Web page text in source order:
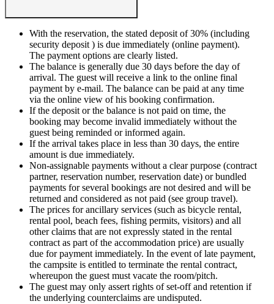
With the reservation, the stated deposit of 30% (including
security deposit ) is due immediately (online payment).
The payment options are clearly listed.
The balance is generally due 30 days before the day of
arrival. The guest will receive a link to the online final
payment by e-mail. The balance can be paid at any time
via the online view of his booking confirmation.
If the deposit or the balance is not paid on time, the
booking may become invalid immediately without the
guest being reminded or informed again.
If the arrival takes place in less than 30 days, the entire
amount is due immediately.
Non-assignable payments without a clear purpose (contract
partner, reservation number, reservation date) or bundled
payments for several bookings are not desired and will be
returned and considered as not paid (see group travel).
The prices for ancillary services (such as bicycle rental,
rental pool, beach fees, fishing permits, visitors) and all
other claims that are not expressly stated in the rental
contract as part of the accommodation price) are usually
due for payment immediately. In the event of late payment,
the campsite is entitled to terminate the rental contract,
whereupon the guest must vacate the room/pitch.
The guest may only assert rights of set-off and retention if
the underlying counterclaims are undisputed.